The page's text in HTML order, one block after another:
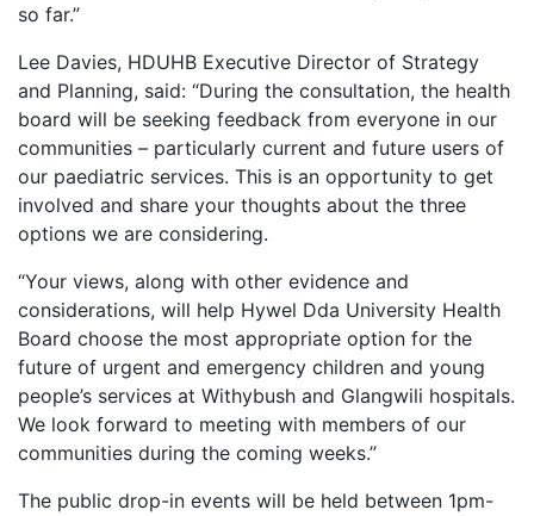
so far.”
Lee Davies, HDUHB Executive Director of Strategy
and Planning, said: “During the consultation, the health
board will be seeking feedback from everyone in our
communities – particularly current and future users of
our paediatric services. This is an opportunity to get
involved and share your thoughts about the three
options we are considering.
“Your views, along with other evidence and
considerations, will help Hywel Dda University Health
Board choose the most appropriate option for the
future of urgent and emergency children and young
people’s services at Withybush and Glangwili hospitals.
We look forward to meeting with members of our
communities during the coming weeks.”
The public drop-in events will be held between 1pm-